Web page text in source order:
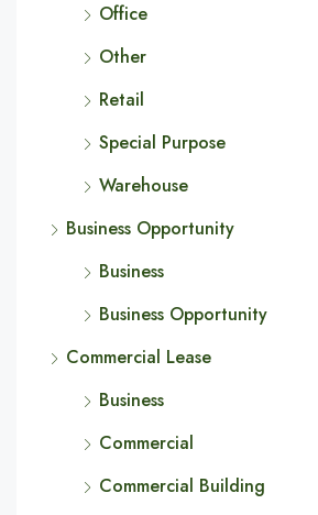
Office
Other
Retail
Special Purpose
Warehouse
Business Opportunity
Business
Business Opportunity
Commercial Lease
Business
Commercial
Commercial Building